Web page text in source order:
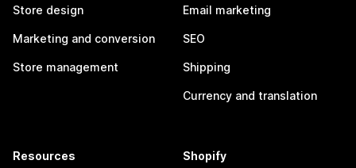
Store design
Marketing and conversion
Store management
Email marketing
SEO
Shipping
Currency and translation
Resources Shopify